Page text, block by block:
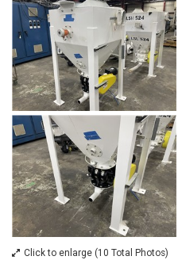
Click to enlarge (10 Total Photos)